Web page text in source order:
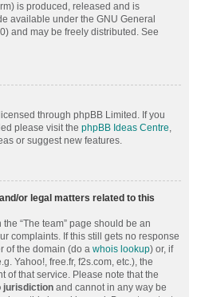
is produced, released and is
available under the GNU General
and may be freely distributed. See
through phpBB Limited. If you
please visit the phpBB Ideas Centre,
or suggest new features.
or legal matters related to this
“The team” page should be an
complaints. If this still gets no response
of the domain (do a whois lookup) or, if
Yahoo!, free.fr, f2s.com, etc.), the
of that service. Please note that the
jurisdiction and cannot in any way be